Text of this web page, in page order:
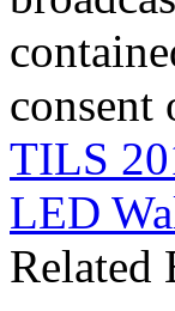
consent
TILS
LED
Related